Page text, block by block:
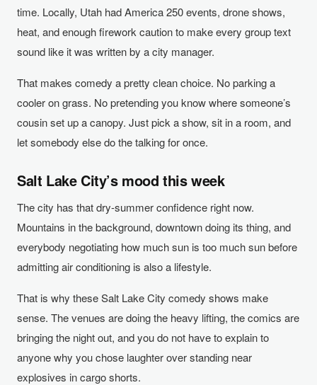
time. Locally, Utah had America 250 events, drone shows,
heat, and enough firework caution to make every group text
sound like it was written by a city manager.
That makes comedy a pretty clean choice. No parking a
cooler on grass. No pretending you know where someone’s
cousin set up a canopy. Just pick a show, sit in a room, and
let somebody else do the talking for once.
Salt Lake City’s mood this week
The city has that dry-summer confidence right now.
Mountains in the background, downtown doing its thing, and
everybody negotiating how much sun is too much sun before
admitting air conditioning is also a lifestyle.
That is why these Salt Lake City comedy shows make
sense. The venues are doing the heavy lifting, the comics are
bringing the night out, and you do not have to explain to
anyone why you chose laughter over standing near
explosives in cargo shorts.